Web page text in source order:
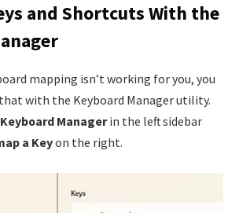
and Shortcuts With the
mapping isn’t working for you, you
with the Keyboard Manager utility.
Keyboard Managerin the left sidebar
a Keyon the right.